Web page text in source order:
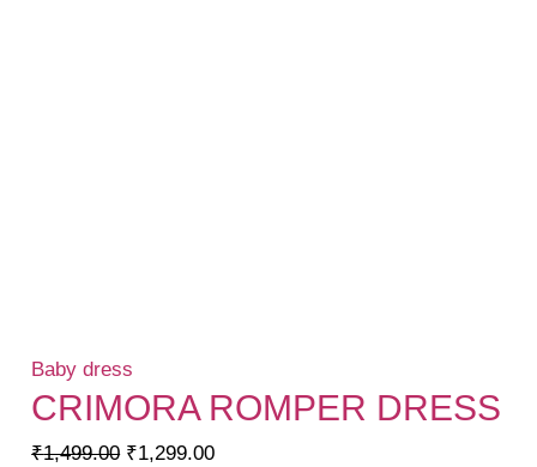
Baby dress
CRIMORA ROMPER DRESS
₹1,499.00 Original
₹1,299.00Current